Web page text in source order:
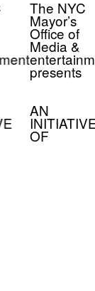
The NYC
Mayor’s
Office of
Media &
presents
AN
INITIATIVE
OF